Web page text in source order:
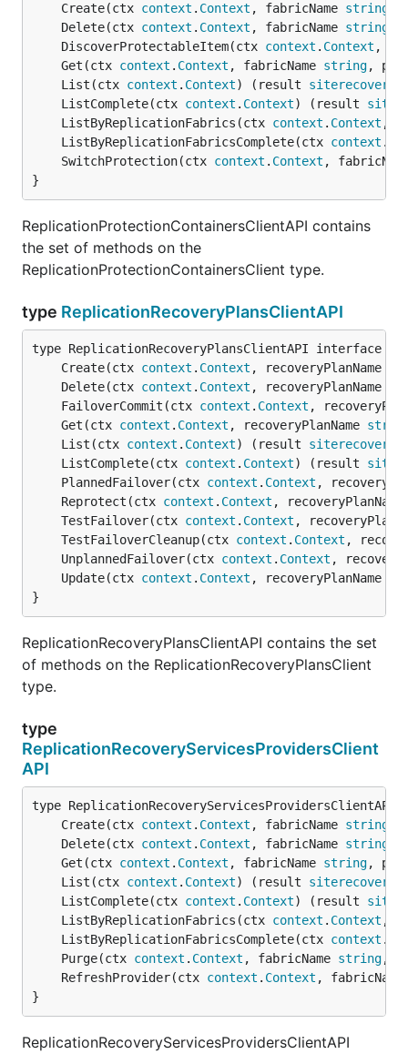
	Create(ctx
context . Context , fabricName string
	Delete(ctx
context . Context , fabricName string
	DiscoverProtectableItem(ctx
context . Context ,
	Get(ctx
context . Context , fabricName string,
	List(ctx
context . Context) (result siterecovery
	ListComplete(ctx
context . Context) (result
	ListByReplicationFabrics(ctx
context . Context ,
	ListByReplicationFabricsComplete(ctx
context .
	SwitchProtection(ctx
context . Context ,
}
ReplicationProtectionContainersClientAPI contains
the set of methods on the
ReplicationProtectionContainersClient type.
type ReplicationRecoveryPlansClientAPI
	Create(ctx
context . Context , recoveryPlanName
	Delete(ctx
context . Context , recoveryPlanName
	FailoverCommit(ctx
context . Context ,
	Get(ctx
context . Context , recoveryPlanName
	List(ctx
context . Context) (result siterecovery
	ListComplete(ctx
context . Context) (result
	PlannedFailover(ctx
context . Context ,
	Reprotect(ctx
context . Context ,
	TestFailover(ctx
context . Context ,
	TestFailoverCleanup(ctx
context . Context ,
	UnplannedFailover(ctx
context . Context ,
	Update(ctx
context . Context , recoveryPlanName
}
ReplicationRecoveryPlansClientAPI contains the set
of methods on the ReplicationRecoveryPlansClient
type.
type
ReplicationRecoveryServicesProvidersClient
API
	Create(ctx
context . Context , fabricName string
	Delete(ctx
context . Context , fabricName string
	Get(ctx
context . Context , fabricName string,
	List(ctx
context . Context) (result siterecovery
	ListComplete(ctx
context . Context) (result
	ListByReplicationFabrics(ctx
context . Context ,
	ListByReplicationFabricsComplete(ctx
context .
	Purge(ctx
context . Context , fabricName string,
	RefreshProvider(ctx
context . Context ,
}
ReplicationRecoveryServicesProvidersClientAPI